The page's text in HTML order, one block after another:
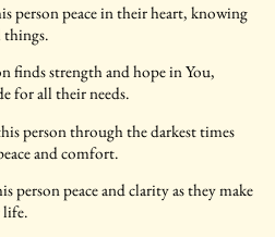
person peace in their heart, knowing
things.
finds strength and hope in You,
for all their needs.
person through the darkest times
and comfort.
person peace and clarity as they make
life.